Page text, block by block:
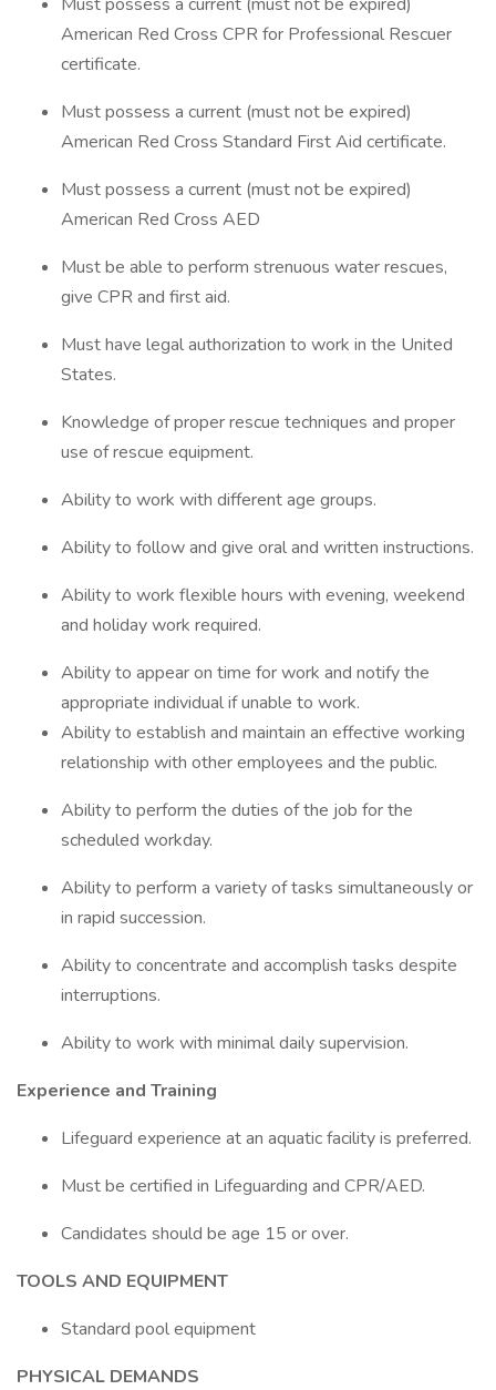
American Red Cross CPR for Professional Rescuer
certificate.
Must possess a current (must not be expired)
American Red Cross Standard First Aid certificate.
Must possess a current (must not be expired)
American Red Cross AED
Must be able to perform strenuous water rescues,
give CPR and first aid.
Must have legal authorization to work in the United
States.
Knowledge of proper rescue techniques and proper
use of rescue equipment.
Ability to work with different age groups.
Ability to follow and give oral and written instructions.
Ability to work flexible hours with evening, weekend
and holiday work required.
Ability to appear on time for work and notify the
appropriate individual if unable to work.
Ability to establish and maintain an effective working
relationship with other employees and the public.
Ability to perform the duties of the job for the
scheduled workday.
Ability to perform a variety of tasks simultaneously or
in rapid succession.
Ability to concentrate and accomplish tasks despite
interruptions.
Ability to work with minimal daily supervision.
Experience and Training
Lifeguard experience at an aquatic facility is preferred.
Must be certified in Lifeguarding and CPR/AED.
Candidates should be age 15 or over.
TOOLS AND EQUIPMENT
Standard pool equipment
PHYSICAL DEMANDS